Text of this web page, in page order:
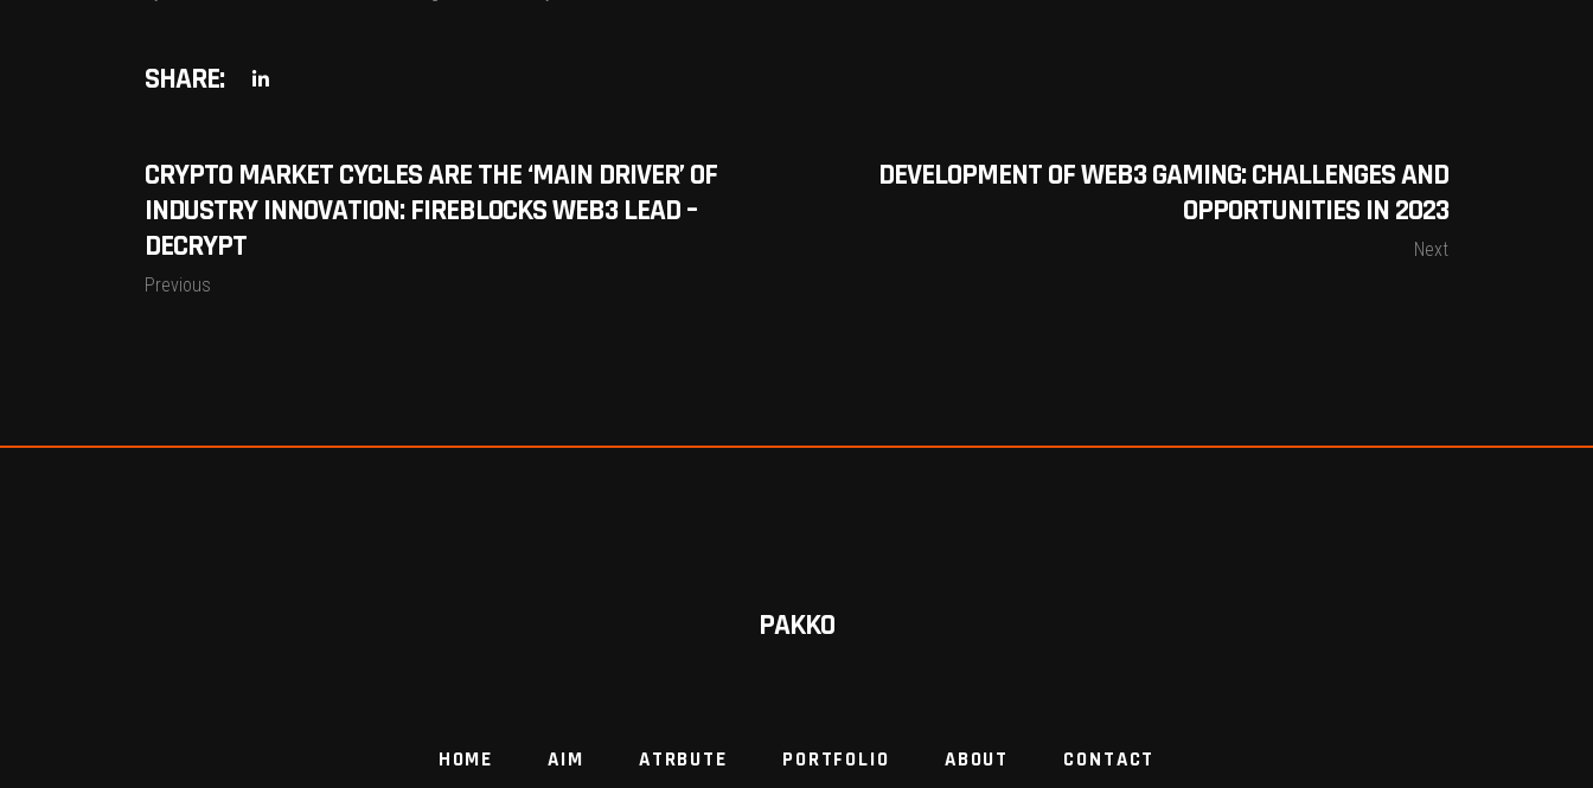
SHARE:
CRYPTO MARKET CYCLES ARE THE ‘MAIN DRIVER’ OF
INDUSTRY INNOVATION: FIREBLOCKS WEB3 LEAD –
DECRYPT
Previous
DEVELOPMENT OF WEB3 GAMING: CHALLENGES AND
OPPORTUNITIES IN 2023
Next
PAKKO
HOME AIM ATRBUTE PORTFOLIO ABOUT CONTACT